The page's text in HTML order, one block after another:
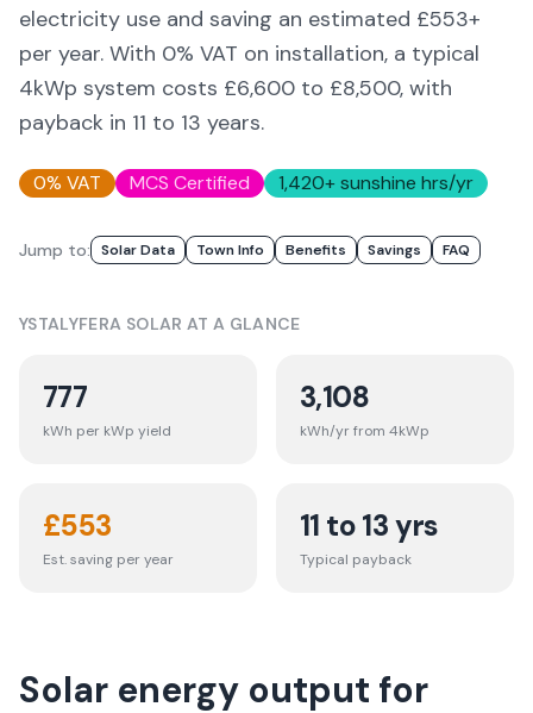
electricity use and saving an estimated £553+
per year. With 0% VAT on installation, a typical
4kWp system costs £6,600 to £8,500, with
payback in 11 to 13 years.
0% VAT MCS Certified 1,420+ sunshine hrs/yr
Jump to: Solar Data Town Info Benefits Savings FAQ
YSTALYFERA SOLAR AT A GLANCE
777
kWh per kWp yield
3,108
kWh/yr from 4kWp
£553
Est. saving per year
11 to 13 yrs
Typical payback
Solar energy output for